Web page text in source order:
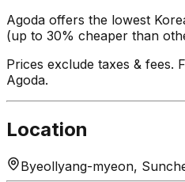
Agoda offers the lowest
(up to 30% cheaper than
Prices exclude taxes & fees.
Agoda.
Location
Byeollyang-myeon,